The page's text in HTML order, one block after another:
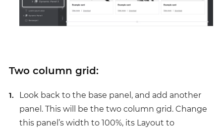
Two column grid:
Look back to the base panel, and add another
panel. This will be the two column grid. Change
this panel’s width to 100%, its Layout to